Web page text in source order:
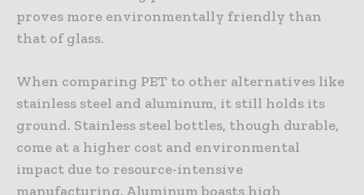
proves more environmentally friendly than
that of glass.
When comparing PET to other alternatives like
stainless steel and aluminum, it still holds its
ground. Stainless steel bottles, though durable,
come at a higher cost and environmental
impact due to resource-intensive
manufacturing. Aluminum boasts high